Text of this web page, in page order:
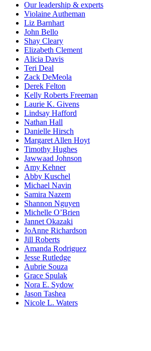
Our leadership & experts
Violaine Autheman
Liz Barnhart
John Bello
Shay Cleary
Elizabeth Clement
Alicia Davis
Teri Deal
Zack DeMeola
Derek Felton
Kelly Roberts Freeman
Laurie K. Givens
Lindsay Hafford
Nathan Hall
Danielle Hirsch
Margaret Allen Hoyt
Timothy Hughes
Jawwaad Johnson
Amy Kehner
Abby Kuschel
Michael Navin
Samira Nazem
Shannon Nguyen
Michelle O’Brien
Jannet Okazaki
JoAnne Richardson
Jill Roberts
Amanda Rodriguez
Jesse Rutledge
Aubrie Souza
Grace Spulak
Nora E. Sydow
Jason Tashea
Nicole L. Waters